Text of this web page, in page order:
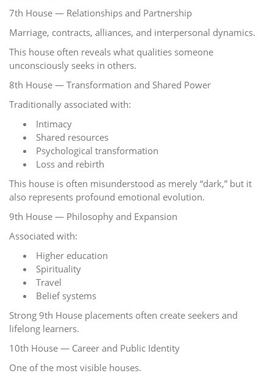
7th House — Relationships and Partnership
Marriage, contracts, alliances, and interpersonal dynamics.
This house often reveals what qualities someone
unconsciously seeks in others.
8th House — Transformation and Shared Power
Traditionally associated with:
Intimacy
Shared resources
Psychological transformation
Loss and rebirth
This house is often misunderstood as merely “dark,” but it
also represents profound emotional evolution.
9th House — Philosophy and Expansion
Associated with:
Higher education
Spirituality
Travel
Belief systems
Strong 9th House placements often create seekers and
lifelong learners.
10th House — Career and Public Identity
One of the most visible houses.